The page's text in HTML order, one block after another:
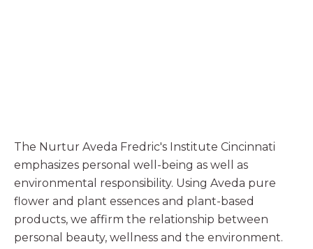
The Nurtur Aveda Fredric's Institute Cincinnati
emphasizes personal well-being as well as
environmental responsibility. Using Aveda pure
flower and plant essences and plant-based
products, we affirm the relationship between
personal beauty, wellness and the environment.